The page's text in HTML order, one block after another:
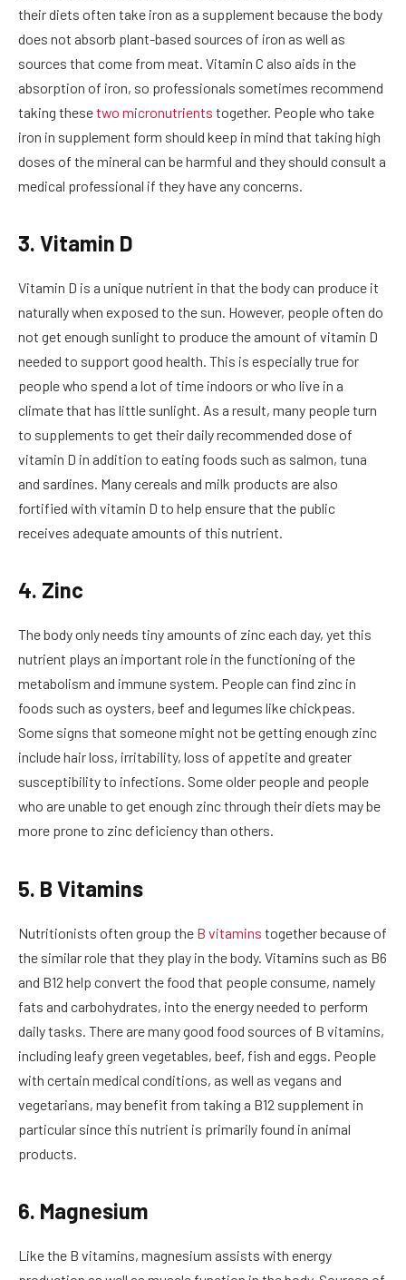
their diets often take iron as a supplement because the body
does not absorb plant-based sources of iron as well as
sources that come from meat. Vitamin C also aids in the
absorption of iron, so professionals sometimes recommend
taking thesetwo micronutrients together. People who take
iron in supplement form should keep in mind that taking high
doses of the mineral can be harmful and they should consult a
medical professional if they have any concerns.
3. Vitamin D
Vitamin D is a unique nutrient in that the body can produce it
naturally when exposed to the sun. However, people often do
not get enough sunlight to produce the amount of vitamin D
needed to support good health. This is especially true for
people who spend a lot of time indoors or who live in a
climate that has little sunlight. As a result, many people turn
to supplements to get their daily recommended dose of
vitamin D in addition to eating foods such as salmon, tuna
and sardines. Many cereals and milk products are also
fortified with vitamin D to help ensure that the public
receives adequate amounts of this nutrient.
4. Zinc
The body only needs tiny amounts of zinc each day, yet this
nutrient plays an important role in the functioning of the
metabolism and immune system. People can find zinc in
foods such as oysters, beef and legumes like chickpeas.
Some signs that someone might not be getting enough zinc
include hair loss, irritability, loss of appetite and greater
susceptibility to infections. Some older people and people
who are unable to get enough zinc through their diets may be
more prone to zinc deficiency than others.
5. B Vitamins
Nutritionists often group the B vitamins together because of
the similar role that they play in the body. Vitamins such as B6
and B12 help convert the food that people consume, namely
fats and carbohydrates, into the energy needed to perform
daily tasks. There are many good food sources of B vitamins,
including leafy green vegetables, beef, fish and eggs. People
with certain medical conditions, as well as vegans and
vegetarians, may benefit from taking a B12 supplement in
particular since this nutrient is primarily found in animal
products.
6. Magnesium
Like the B vitamins, magnesium assists with energy